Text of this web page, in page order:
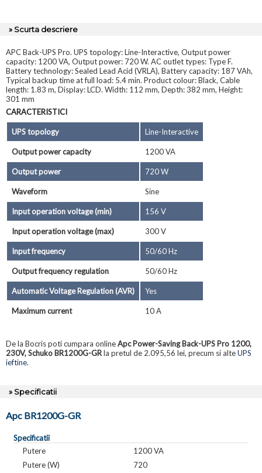
» Scurta descriere
APC Back-UPS Pro. UPS topology: Line-Interactive, Output power
capacity: 1200 VA, Output power: 720 W. AC outlet types: Type F.
Battery technology: Sealed Lead Acid (VRLA), Battery capacity: 187 VAh,
Typical backup time at full load: 5.4 min. Product colour: Black, Cable
length: 1.83 m, Display: LCD. Width: 112 mm, Depth: 382 mm, Height:
301 mm
CARACTERISTICI
UPS topology Line-Interactive
Output power capacity 1200 VA
Output power 720 W
Waveform Sine
Input operation voltage (min) 156 V
Input operation voltage (max) 300 V
Input frequency 50/60 Hz
Output frequency regulation 50/60 Hz
Automatic Voltage Regulation (AVR) Yes
Maximum current 10 A
De la Bocris poti cumpara onlineApc Power-Saving Back-UPS Pro 1200,
230V, Schuko BR1200G-GRla pretul de 2.095,56 lei, precum si alteUPS
ieftine.
» Specificatii
Apc BR1200G-GR
Specificatii
Putere
1200 VA
Putere (W)
720